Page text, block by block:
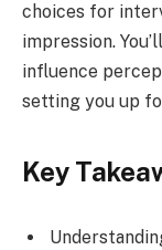
choices for
impression.
influence
setting you up
Key